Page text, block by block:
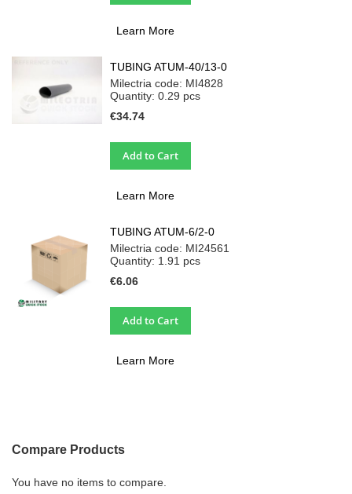
Learn More
TUBING ATUM-40/13-0
Milectria code: MI4828
Quantity: 0.29 pcs
€34.74
Add to Cart
Learn More
TUBING ATUM-6/2-0
Milectria code: MI24561
Quantity: 1.91 pcs
€6.06
Add to Cart
Learn More
Compare Products
You have no items to compare.